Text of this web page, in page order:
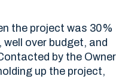
the project was 30%
over budget, and
by the Owner
up the project,